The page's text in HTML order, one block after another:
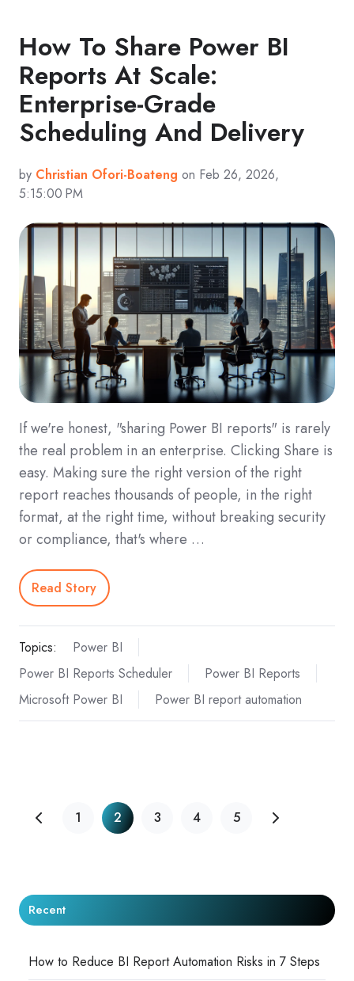
How To Share Power BI
Reports At Scale:
Enterprise-Grade
Scheduling And Delivery
by Christian Ofori-Boateng on Feb 26, 2026,
5:15:00 PM
If we're honest, "sharing Power BI reports" is rarely
the real problem in an enterprise. Clicking Share is
easy. Making sure the right version of the right
report reaches thousands of people, in the right
format, at the right time, without breaking security
or compliance, that's where …
Read Story
Topics:
Power BI
Power BI Reports Scheduler
Power BI Reports
Microsoft Power BI
Power BI report automation
1 2 3 4 5
Recent
How to Reduce BI Report Automation Risks in 7 Steps